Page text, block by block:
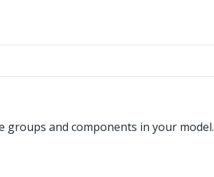
groups and components in your model.